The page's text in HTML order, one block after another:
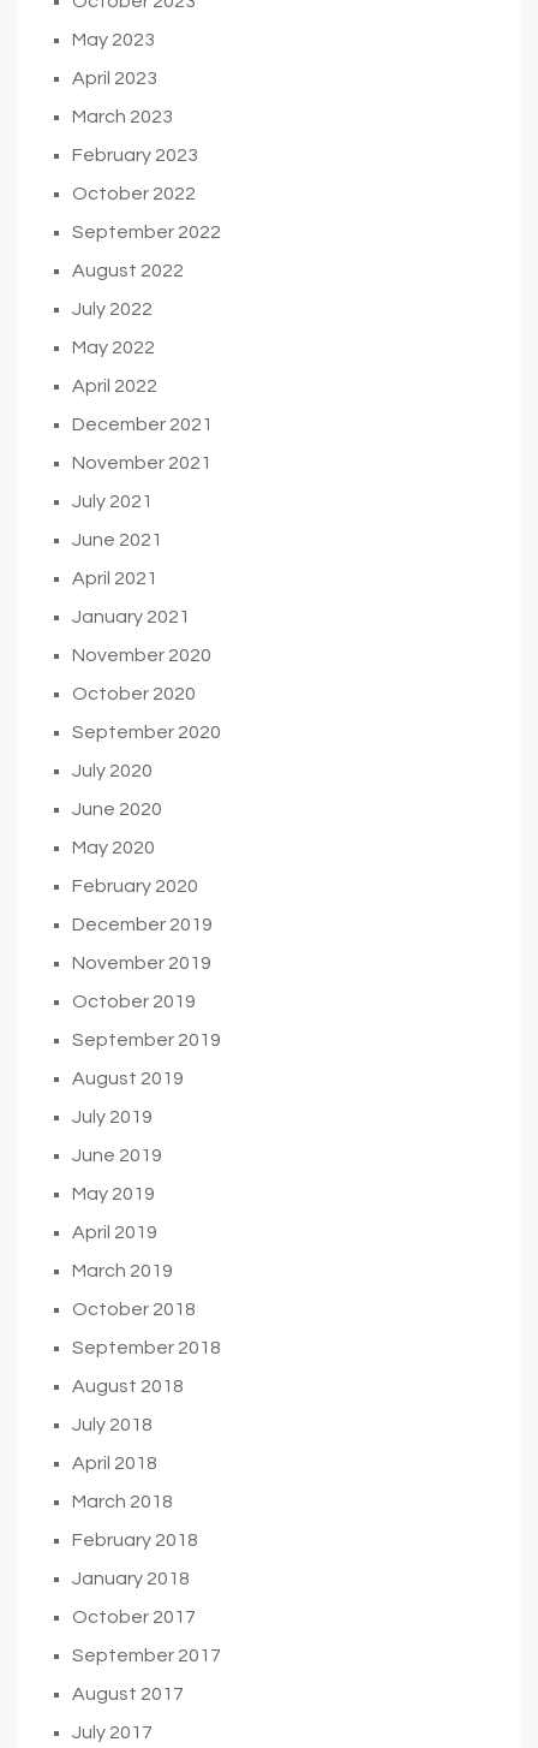
May 2023
April 2023
March 2023
February 2023
October 2022
September 2022
August 2022
July 2022
May 2022
April 2022
December 2021
November 2021
July 2021
June 2021
April 2021
January 2021
November 2020
October 2020
September 2020
July 2020
June 2020
May 2020
February 2020
December 2019
November 2019
October 2019
September 2019
August 2019
July 2019
June 2019
May 2019
April 2019
March 2019
October 2018
September 2018
August 2018
July 2018
April 2018
March 2018
February 2018
January 2018
October 2017
September 2017
August 2017
July 2017